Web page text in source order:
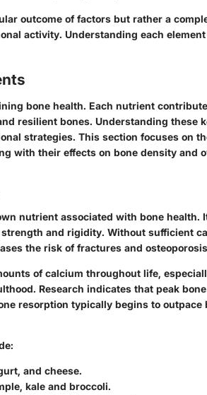
outcome of factors but rather a
activity. Understanding each
bone health. Each nutrient
resilient bones. Understanding these
strategies. This section focuses on
with their effects on bone density and
nutrient associated with bone health.
and rigidity. Without sufficient
the risk of fractures and
of calcium throughout life,
Research indicates that peak
resorption typically begins to outpace
and cheese.
kale and broccoli.